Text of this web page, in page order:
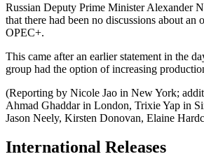
Russian Deputy Prime Minister Alexander
that there had been no discussions about an
OPEC+.
This came after an earlier statement in the
group had the option of increasing
(Reporting by Nicole Jao in New York;
Ahmad Ghaddar in London, Trixie Yap in
Jason Neely, Kirsten Donovan, Elaine
International Releases